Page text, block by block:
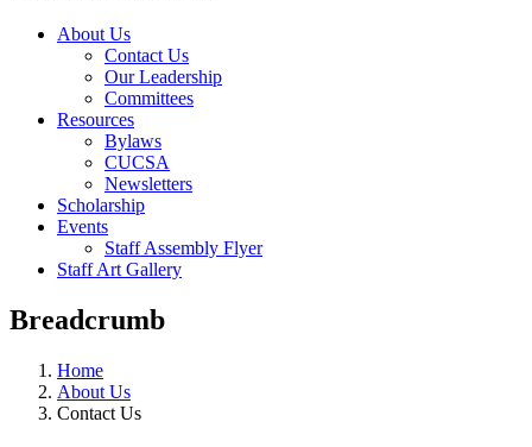
About Us
Contact Us
Our Leadership
Committees
Resources
Bylaws
CUCSA
Newsletters
Scholarship
Events
Staff Assembly Flyer
Staff Art Gallery
Breadcrumb
Home
About Us
Contact Us